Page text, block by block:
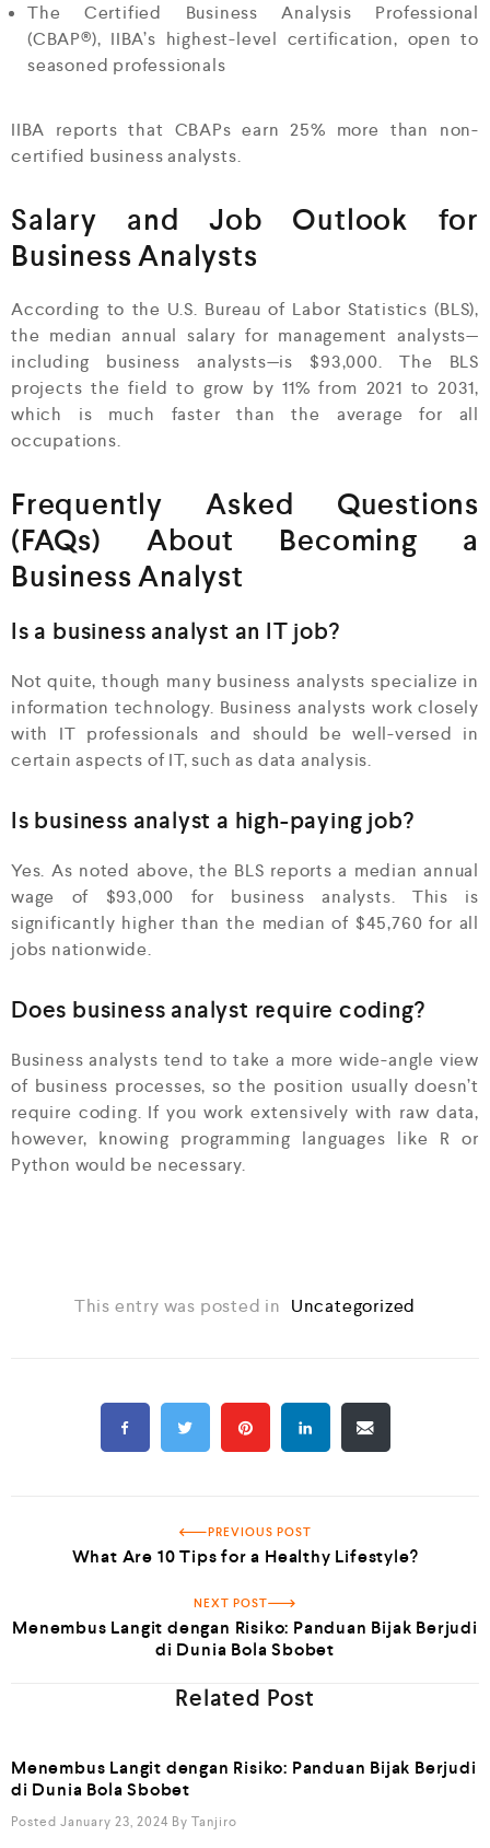
The Certified Business Analysis Professional
(CBAP®), IIBA’s highest-level certification, open to
seasoned professionals
IIBA reports that CBAPs earn 25% more than non-
certified business analysts.
Salary and Job Outlook for
Business Analysts
According to the U.S. Bureau of Labor Statistics (BLS),
the median annual salary for management analysts—
including business analysts—is $93,000. The BLS
projects the field to grow by 11% from 2021 to 2031,
which is much faster than the average for all
occupations.
Frequently Asked Questions
(FAQs) About Becoming a
Business Analyst
Is a business analyst an IT job?
Not quite, though many business analysts specialize in
information technology. Business analysts work closely
with IT professionals and should be well-versed in
certain aspects of IT, such as data analysis.
Is business analyst a high-paying job?
Yes. As noted above, the BLS reports a median annual
wage of $93,000 for business analysts. This is
significantly higher than the median of $45,760 for all
jobs nationwide.
Does business analyst require coding?
Business analysts tend to take a more wide-angle view
of business processes, so the position usually doesn’t
require coding. If you work extensively with raw data,
however, knowing programming languages like R or
Python would be necessary.
This entry was posted in Uncategorized
PREVIOUS POST
What Are 10 Tips for a Healthy Lifestyle?
NEXT POST
Menembus Langit dengan Risiko: Panduan Bijak Berjudi
di Dunia Bola Sbobet
Related Post
Menembus Langit dengan Risiko: Panduan Bijak Berjudi
di Dunia Bola Sbobet
Posted January 23, 2024 By Tanjiro